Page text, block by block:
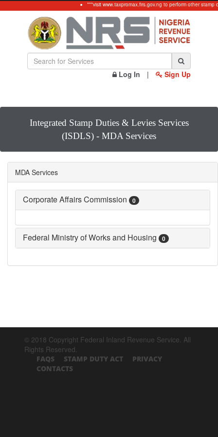
***visit www.taxpromax.firs.gov.ng to perform other stamp
Log In | Sign Up
Integrated Stamp Duties & Levies Services
(ISDLS) - MDA Services
MDA Services
Corporate Affairs Commission 0
Federal Ministry of Works and Housing 0
© 2018 Copyright Federal Inland Revenue Service. All
Rights Reserved.
FAQS STAMP DUTY ACT
PRIVACY
CONTACTS